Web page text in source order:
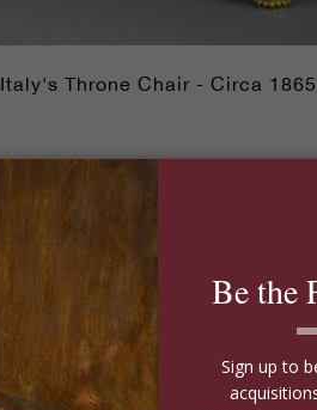
Throne Chair - Circa 1865
chair of the bunch. This
until his death in 1878.
style! Crafted of sumptuous
coat of arms of the House
in the world.